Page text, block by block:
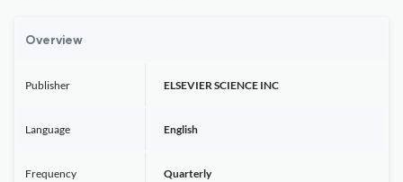
Overview
Publisher ELSEVIER SCIENCE INC
Language English
Frequency Quarterly